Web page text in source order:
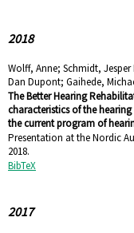
2018
Wolff, Anne; Schmidt,
Dan Dupont; Gaihede,
The Better Hearing
characteristics of the
the current program of
Presentation at the Nordic
2018.
BibTeX
2017